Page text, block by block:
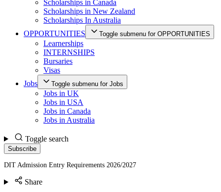
Scholarships in Canada
Scholarships in New Zealand
Scholarships In Australia
OPPORTUNITIES
Toggle submenu for OPPORTUNITIES
Learnerships
INTERNSHIPS
Bursaries
Visas
Jobs
Toggle submenu for Jobs
Jobs in UK
Jobs in USA
Jobs in Canada
Jobs in Australia
Toggle search
Subscribe
DIT Admission Entry Requirements 2026/2027
Share